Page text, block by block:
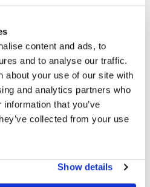
content and ads, to
and to analyse our traffic.
about your use of our site with
and analytics partners who
that you’ve
collected from your use
Show details
my data according to the